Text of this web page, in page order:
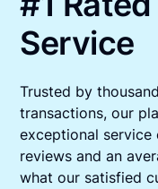
Service
Trusted by
transactions, our
exceptional service
reviews and an
what our satisfied